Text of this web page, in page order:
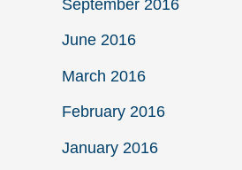
September 2016
June 2016
March 2016
February 2016
January 2016